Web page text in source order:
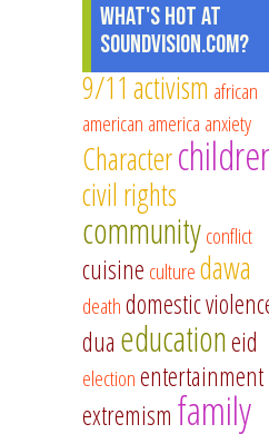
What's Hot at
SoundVision.com?
9/11 activism african
american america anxiety
Character
civil rights
communityconflict
cuisine culturedawa
deathdomestic
dua educationeid
electionentertainment
extremism family